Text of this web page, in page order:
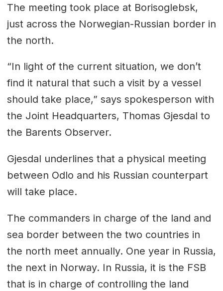
The meeting took place at Borisoglebsk,
just across the Norwegian-Russian border in
the north.
“In light of the current situation, we don’t
find it natural that such a visit by a vessel
should take place,” says spokesperson with
the Joint Headquarters, Thomas Gjesdal to
the Barents Observer.
Gjesdal underlines that a physical meeting
between Odlo and his Russian counterpart
will take place.
The commanders in charge of the land and
sea border between the two countries in
the north meet annually. One year in Russia,
the next in Norway. In Russia, it is the FSB
that is in charge of controlling the land